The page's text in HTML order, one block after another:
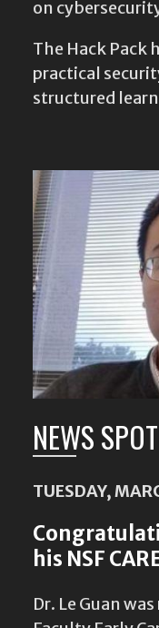
on
The Hack Pack
practical
structured
NEWS
TUESDAY,
his NSF
Dr. Le Guan